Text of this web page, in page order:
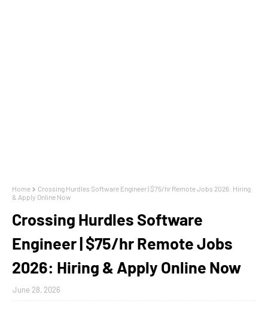
Home
Crossing Hurdles Software Engineer | $75/hr Remote Jobs 2026: Hiring
& Apply Online Now
Crossing Hurdles Software
Engineer | $75/hr Remote Jobs
2026: Hiring & Apply Online Now
June 28, 2026